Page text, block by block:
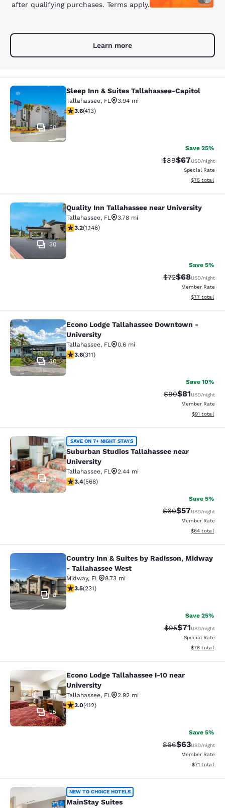
after qualifying purchases. Terms apply.
Learn more
Sleep Inn & Suites Tallahassee-
50
Sleep Inn & Suites Tallahassee-Capitol
Tallahassee, FL
3.94 mi
3.56 stars rating. Good. 413 reviews
3.6(413)
Save 25%
Strikethrough
$89Discounted
$67USD/night
Special Rate
View
$75 total
Quality Inn Tallahassee near
30
Quality Inn Tallahassee near University
Tallahassee, FL
3.78 mi
3.17 stars rating. Good. 1146 reviews
3.2(1,146)
Save 5%
Strikethrough
$72Discounted
$68USD/night
Member Rate
View
$77 total
Econo Lodge Tallahassee
30
Econo Lodge Tallahassee Downtown -
University
Tallahassee, FL
0.6 mi
3.61 stars rating. Good. 311 reviews
3.6(311)
Save 10%
Strikethrough
$90Discounted
$81USD/night
Member Rate
View
$91 total
Suburban Studios Tallahassee
13
SAVE ON 7+ NIGHT STAYS
Suburban Studios Tallahassee near
University
Tallahassee, FL
2.44 mi
3.37 stars rating. Good. 568 reviews
3.4(568)
Save 5%
Strikethrough
$60Discounted
$57USD/night
Member Rate
View
$64 total
Country Inn & Suites by Radisson,
8
Country Inn & Suites by Radisson, Midway
- Tallahassee West
Midway, FL
8.73 mi
3.52 stars rating. Good. 231 reviews
3.5(231)
Save 25%
Strikethrough
$95Discounted
$71USD/night
Special Rate
View
$78 total
Econo Lodge Tallahassee I-10 near
25
Econo Lodge Tallahassee I-10 near
University
Tallahassee, FL
2.92 mi
2.95 stars rating. Fair. 412 reviews
3.0(412)
Save 5%
Strikethrough
$66Discounted
$63USD/night
Member Rate
View
$71 total
MainStay Suites
NEW TO CHOICE HOTELS
MainStay Suites